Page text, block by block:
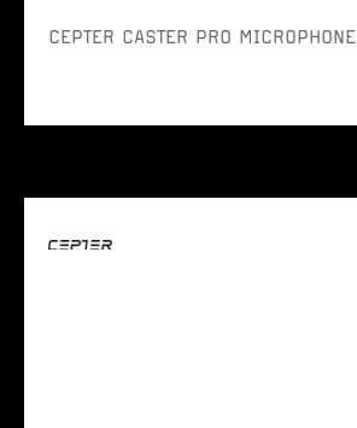
CEPTER CASTER PRO MICROPHONE